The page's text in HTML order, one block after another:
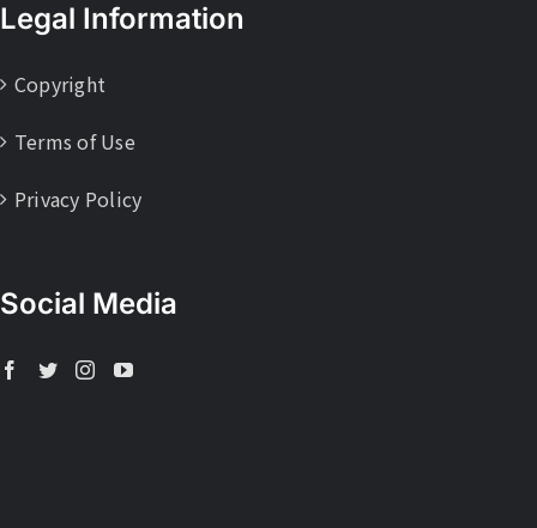
Legal Information
Copyright
Terms of Use
Privacy Policy
Social Media